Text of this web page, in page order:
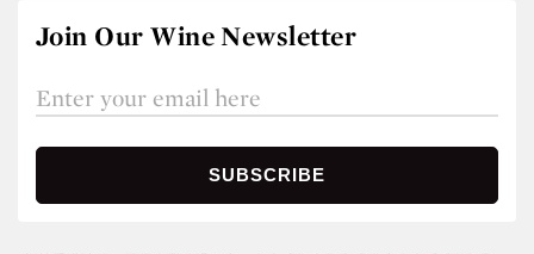
Join Our Wine Newsletter